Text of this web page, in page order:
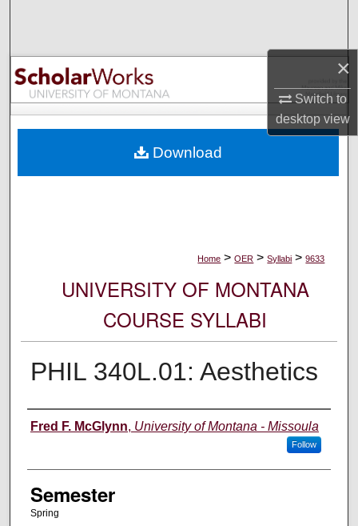
×
Switch to
desktopview
Browse Collections
My Account
Digital Commons Network™
Home > OER > Syllabi > 9633
UNIVERSITY OF MONTANA
COURSE SYLLABI
PHIL 340L.01: Aesthetics
Instructor
Fred F. McGlynn, University of Montana - Missoula
Follow
Semester
Spring
Download